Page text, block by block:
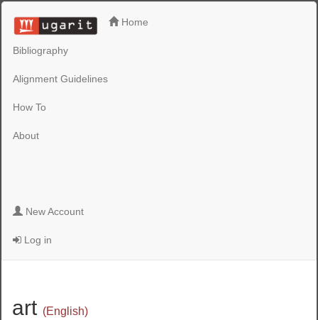
Home
Bibliography
Alignment Guidelines
How To
About
New Account
Log in
art (English)